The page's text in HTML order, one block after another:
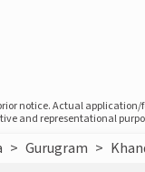
notice. Actual
and representational
> Gurugram >